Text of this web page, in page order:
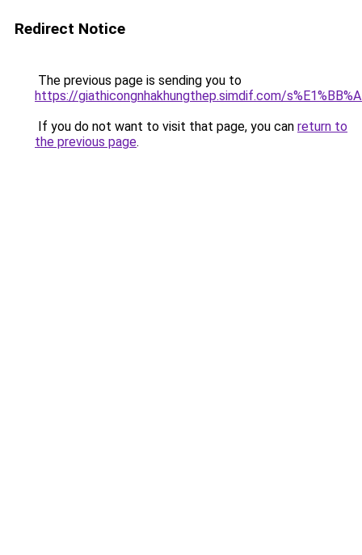
Redirect Notice
The previous page is sending you to
https://giathicongnhakhungthep.simdif.com/
If you do not want to visit that page, you can return to
the previous page.